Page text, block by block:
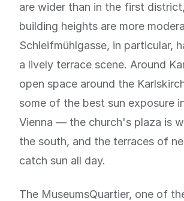
are wider than in the first
building heights are more
Schleifmühlgasse, in particular,
a lively terrace scene. Around
open space around the
some of the best sun exposure
Vienna — the church's plaza is
the south, and the terraces of
catch sun all day.
The MuseumsQuartier, one of